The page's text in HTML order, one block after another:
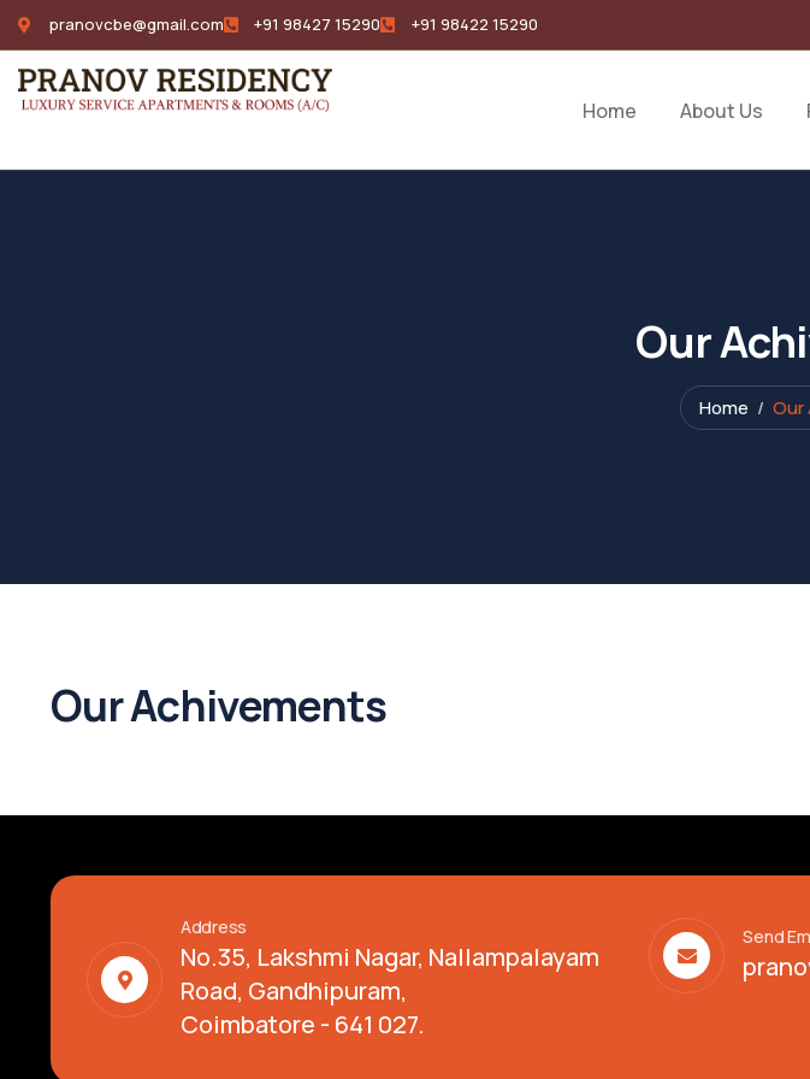
pranovcbe@gmail.com +91 98427 15290 +91 98422 15290
Home About Us
Our
Home Our
Our Achivements
Address
No.35, Lakshmi Nagar, Nallampalayam
Road, Gandhipuram,
Coimbatore - 641 027.
Send